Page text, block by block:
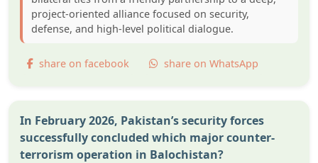
project-oriented alliance focused on security,
defense, and high-level political dialogue.
share on facebook share on WhatsApp
In February 2026, Pakistan’s security forces
successfully concluded which major counter-
terrorism operation in Balochistan?